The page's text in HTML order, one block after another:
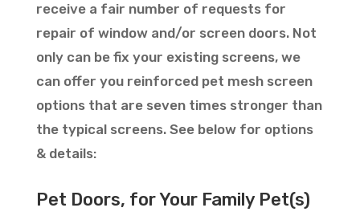
receive a fair number of requests for
repair of window and/or screen doors. Not
only can be fix your existing screens, we
can offer you reinforced pet mesh screen
options that are seven times stronger than
the typical screens. See below for options
& details:
Pet Doors, for Your Family Pet(s)